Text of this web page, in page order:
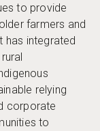
to provide
farmers and
has integrated
relying
corporate
to